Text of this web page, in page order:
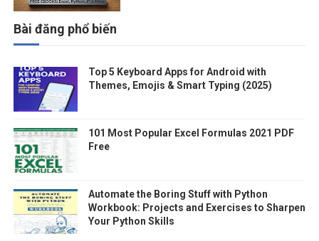
Bài đăng phổ biến
Top 5 Keyboard Apps for Android with
Themes, Emojis & Smart Typing (2025)
101 Most Popular Excel Formulas 2021 PDF
Free
Automate the Boring Stuff with Python
Workbook: Projects and Exercises to Sharpen
Your Python Skills